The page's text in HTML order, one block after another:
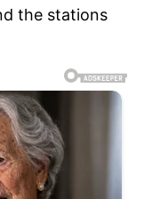
the stations